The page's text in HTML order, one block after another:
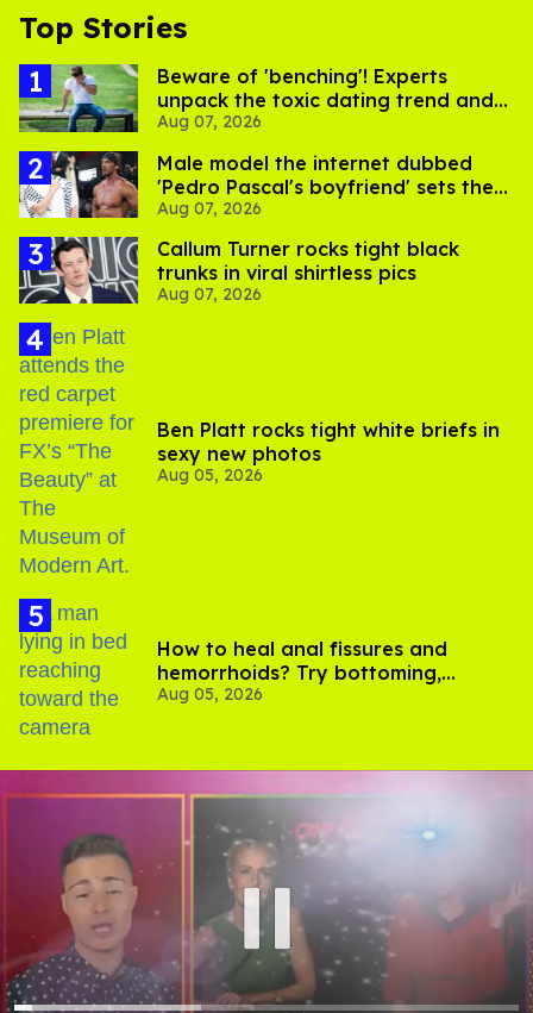
Top Stories
Beware of 'benching'! Experts
unpack the toxic dating trend and
its LGBTQ+ impact
Aug 07, 2026
Male model the internet dubbed
'Pedro Pascal's boyfriend' sets the
record straight
Aug 07, 2026
Callum Turner rocks tight black
trunks in viral shirtless pics
Aug 07, 2026
Ben Platt rocks tight white briefs in
sexy new photos
Aug 05, 2026
How to heal anal fissures and
hemorrhoids? Try bottoming,
experts say
Aug 05, 2026